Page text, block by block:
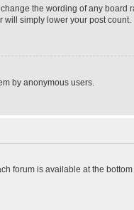
the wording of any board
will simply lower your post count.
by anonymous users.
forum is available at the